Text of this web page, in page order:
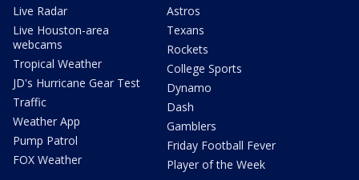
Live Radar
Live Houston-area
webcams
Tropical Weather
JD's Hurricane Gear Test
Traffic
Weather App
Pump Patrol
FOX Weather
Astros
Texans
Rockets
College Sports
Dynamo
Dash
Gamblers
Friday Football Fever
Player of the Week